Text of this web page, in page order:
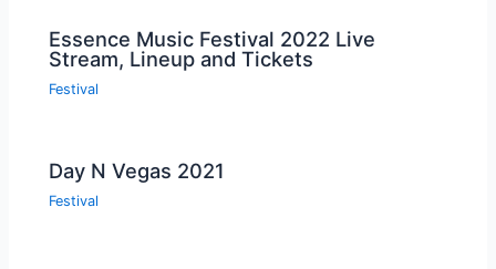
Essence Music Festival 2022 Live
Stream, Lineup and Tickets
Festival
Day N Vegas 2021
Festival